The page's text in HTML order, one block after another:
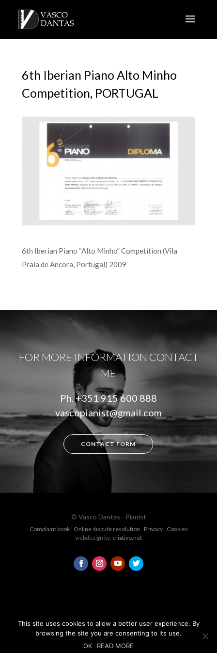
6th Iberian Piano Alto Minho
Competition, PORTUGAL
6th Iberian Piano “Alto Minho” Competition (Vila
Praia de Ancora, Portugal) 2009
FOR MORE INFORMATION CONTACT
ME
Ph.+351 915 600 888
vascopianist@gmail.com
CONTACT FORM
© Vasco Dantas - Pianist
Complaint book Online dispute resolution Privacy
Cookies
webdesign by: criativo.net
This site uses cookies to allow a better user experience. By
browsing the site you are consenting to its use.
OK
READ MORE